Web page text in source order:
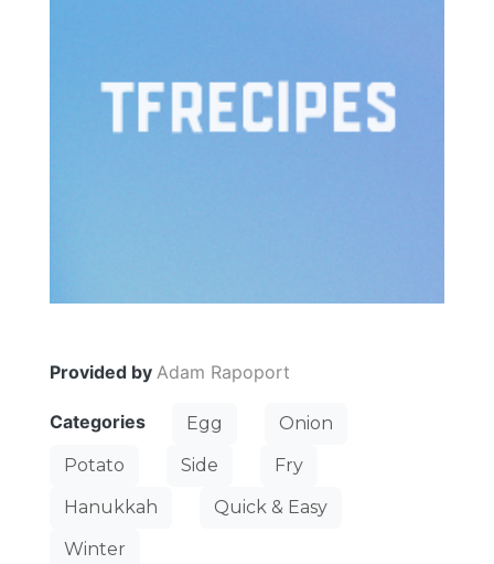
Provided by Adam Rapoport
Categories Egg
Onion
Potato
Side
Fry
Hanukkah
Quick & Easy
Winter